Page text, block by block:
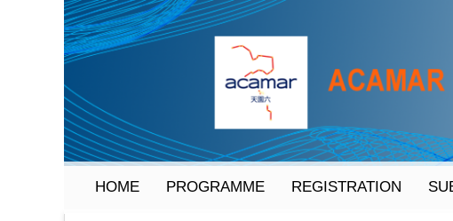
HOME PROGRAMME REGISTRATION